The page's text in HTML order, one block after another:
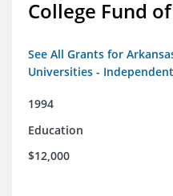
College Fund
See All Grants for
Universities -
1994
Education
$12,000